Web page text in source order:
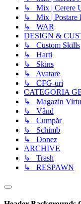
↳ Mix | Cerere
↳ Mix | Postare
↳ WAR
DESIGN &
↳ Custom Skills
↳ Harti
↳ Skins
↳ Avatare
↳ CFG-uri
CATEGORIA
↳ Magazin
↳ Vând
↳ Cumpăr
↳ Schimb
↳ Donez
ARCHIVE
↳ Trash
↳ RESPAWN